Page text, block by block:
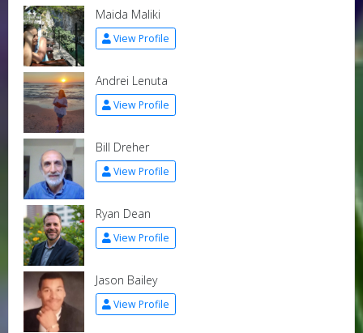
Maida Maliki
View Profile
Andrei Lenuta
View Profile
Bill Dreher
View Profile
Ryan Dean
View Profile
Jason Bailey
View Profile